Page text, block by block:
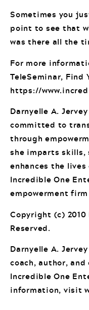
Sometimes you
point to see that
was there all the
For more
TeleSeminar, Find
https://
Darnyelle A.
committed to
through
she imparts
enhances the
Incredible One
empowerment
Copyright (c) 2010
Reserved.
Darnyelle A.
coach, author,
Incredible One
information, visit